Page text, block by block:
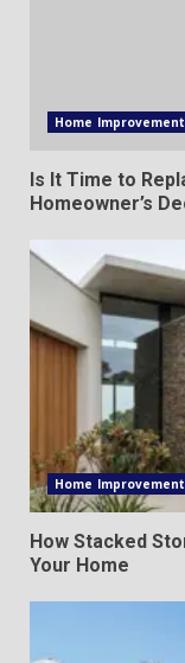
Home Improvement
Is It Time to
Homeowner’s
Home Improvement
How Stacked
Your Home